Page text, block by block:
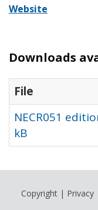
Website
Downloads
File
NECR051
kB
Copyright| Privacy